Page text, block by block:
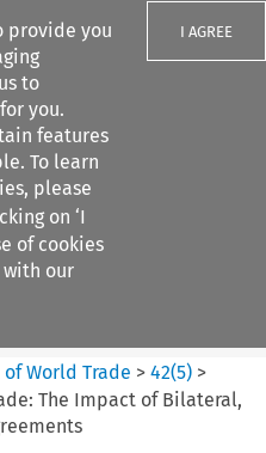
provide you
to
you.
features
To learn
please
on ‘I
of cookies
our
I AGREE
of World Trade >42(5) >
The Impact of Bilateral,